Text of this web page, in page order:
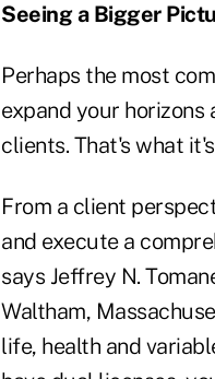
Seeing a Bigger
Perhaps the most
expand your
clients. That's what
From a client
and execute a
says Jeffrey N.
Waltham,
life, health and